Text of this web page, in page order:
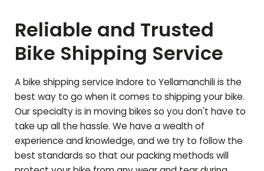
Reliable and Trusted
Bike Shipping Service
A bike shipping service Indore to Yellamanchiliis the
best way to go when it comes to shipping your bike.
Our specialty is in moving bikes so you don't have to
take up all the hassle. We have a wealth of
experience and knowledge, and we try to follow the
best standards so that our packing methods will